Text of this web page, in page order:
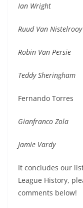
Ian Wright
Ruud Van Nistelrooy
Robin Van Persie
Teddy Sheringham
Fernando Torres
Gianfranco Zola
Jamie Vardy
It concludes our
League History,
comments below!